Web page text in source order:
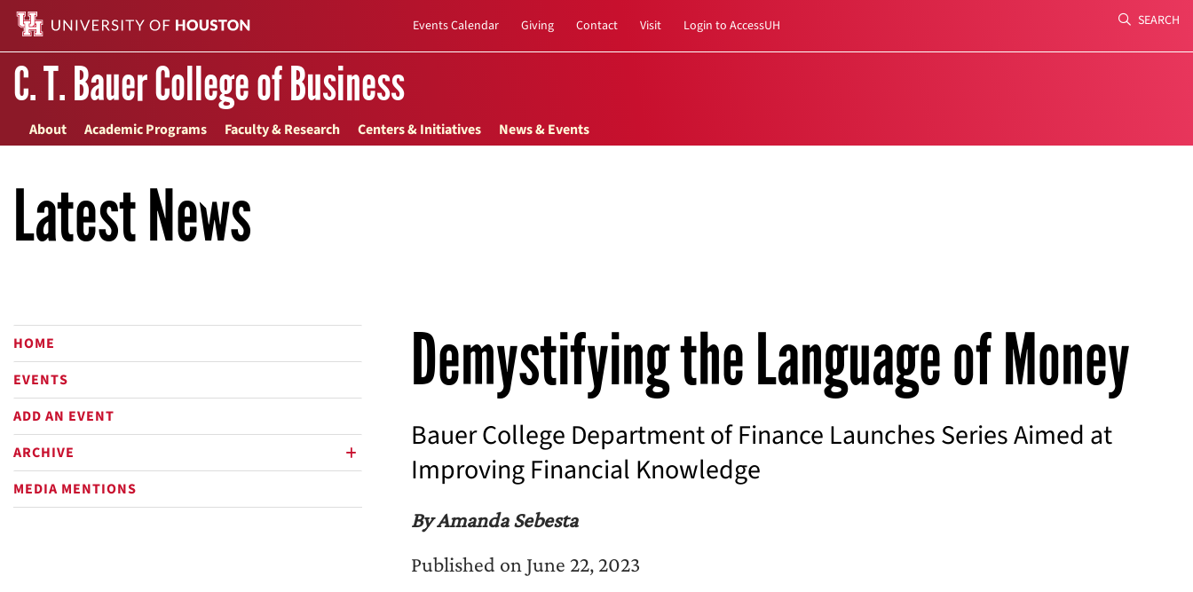
Events Calendar Giving Contact Visit Login to AccessUH SEARCH
C. T. Bauer College of Business
About Academic Programs Faculty & Research Centers & Initiatives News & Events
Latest News
HOME
EVENTS
ADD AN EVENT
ARCHIVE
MEDIA MENTIONS
Demystifying the Language of Money
Bauer College Department of Finance Launches Series Aimed at
Improving Financial Knowledge
By Amanda Sebesta
Published on June 22, 2023